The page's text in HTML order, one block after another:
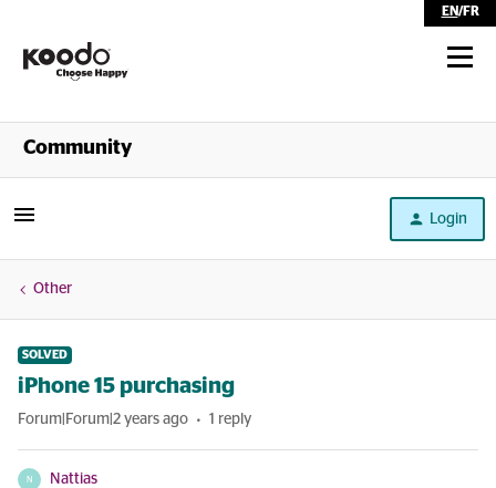
EN/FR
Shop
Community
Login
Other
SOLVED
iPhone 15 purchasing
Forum|Forum|2 years ago 1 reply
N Nattias